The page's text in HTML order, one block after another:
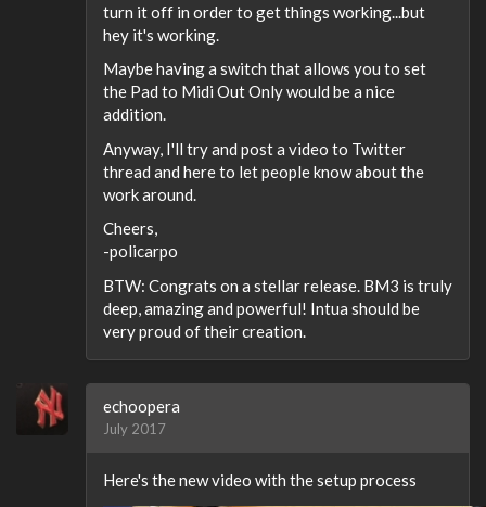
turn it off in order to get things working...but
hey it's working.
Maybe having a switch that allows you to set
the Pad to Midi Out Only would be a nice
addition.
Anyway, I'll try and post a video to Twitter
thread and here to let people know about the
work around.
Cheers,
-policarpo
BTW: Congrats on a stellar release. BM3 is truly
deep, amazing and powerful! Intua should be
very proud of their creation.
echoopera
July 2017
Here's the new video with the setup process